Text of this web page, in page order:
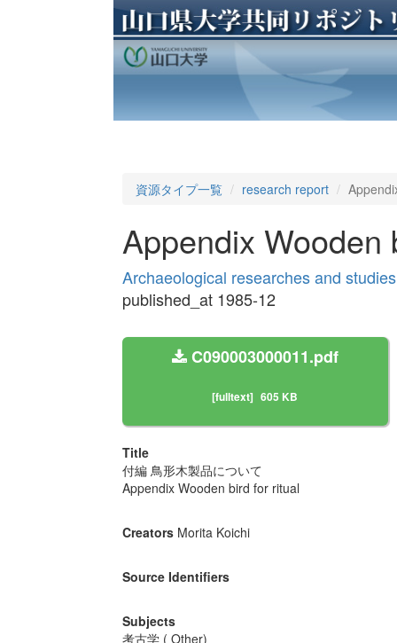
資源タイプ一覧 research report
Appendix Wooden
Archaeological researches and
published_at 1985-12
C090003000011.pdf
[fulltext] 605 KB
Title
付編 鳥形木製品について
Appendix Wooden bird for ritual
Creators Morita Koichi
Source Identifiers
Subjects
考古学 ( Other)